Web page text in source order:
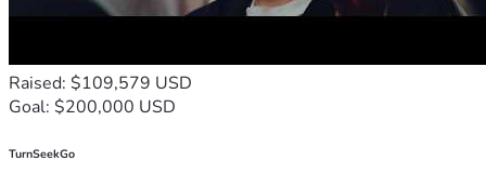
Raised: $109,579 USD
Goal: $200,000 USD
TurnSeekGo